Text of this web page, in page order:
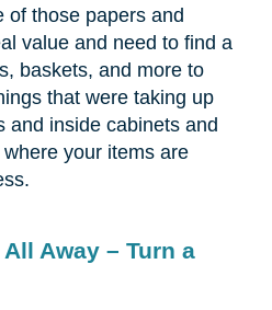
of those papers and
value and need to find a
baskets, and more to
that were taking up
and inside cabinets and
your items are
Away – Turn a